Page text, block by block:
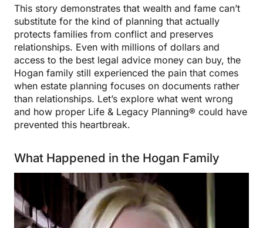
This story demonstrates that wealth and fame can’t
substitute for the kind of planning that actually
protects families from conflict and preserves
relationships. Even with millions of dollars and
access to the best legal advice money can buy, the
Hogan family still experienced the pain that comes
when estate planning focuses on documents rather
than relationships. Let’s explore what went wrong
and how proper Life & Legacy Planning® could have
prevented this heartbreak.
What Happened in the Hogan Family